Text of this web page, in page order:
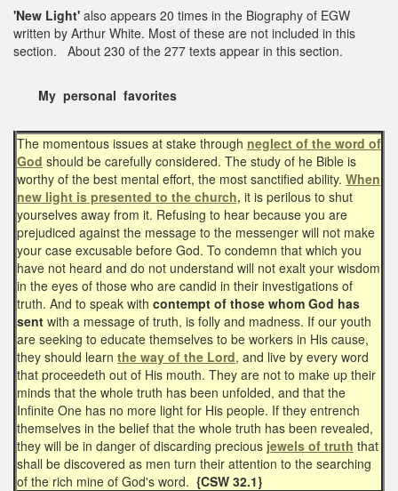
'New Light' also appears 20 times in the Biography of EGW
written by Arthur White. Most of these are not included in this
section. About 230 of the 277 texts appear in this section.
My personal favorites
The momentous issues at stake through neglect of the word of
God should be carefully considered. The study of he Bible is
worthy of the best mental effort, the most sanctified ability. When
new light is presented to the church, it is perilous to shut
yourselves away from it. Refusing to hear because you are
prejudiced against the message to the messenger will not make
your case excusable before God. To condemn that which you
have not heard and do not understand will not exalt your wisdom
in the eyes of those who are candid in their investigations of
truth. And to speak with contempt of those whom God has
sent with a message of truth, is folly and madness. If our youth
are seeking to educate themselves to be workers in His cause,
they should learn the way of the Lord, and live by every word
that proceedeth out of His mouth. They are not to make up their
minds that the whole truth has been unfolded, and that the
Infinite One has no more light for His people. If they entrench
themselves in the belief that the whole truth has been revealed,
they will be in danger of discarding precious jewels of truth that
shall be discovered as men turn their attention to the searching
of the rich mine of God's word. {CSW 32.1}